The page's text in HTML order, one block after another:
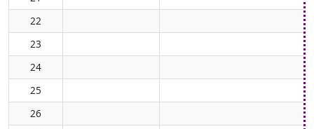
22
23
24
25
26